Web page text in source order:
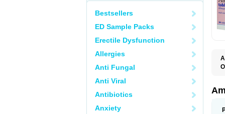
Bestsellers
ED Sample Packs
Erectile Dysfunction
Allergies
Anti Fungal
Anti Viral
Antibiotics
Anxiety